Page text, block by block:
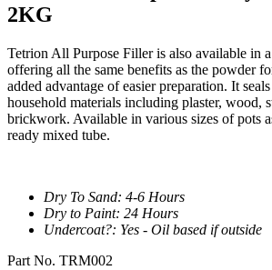
2KG
Tetrion All Purpose Filler is also available in
offering all the same benefits as the powder
added advantage of easier preparation. It
household materials including plaster, wood,
brickwork. Available in various sizes of pots
ready mixed tube.
Dry To Sand: 4-6 Hours
Dry to Paint: 24 Hours
Undercoat?: Yes - Oil based if outside
Part No. TRM002